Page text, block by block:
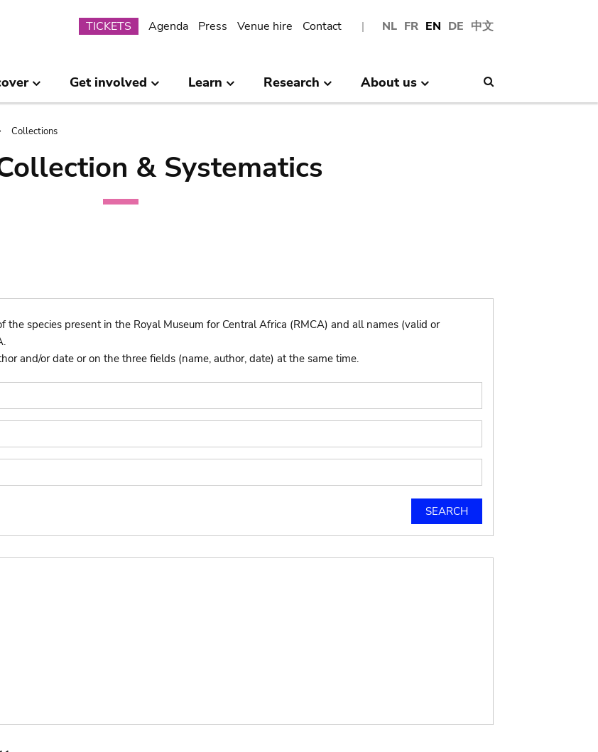
NL FR EN DE 中文
Submenu
TICKETS Agenda Press Venue hire Contact
Get involved Learn Research About us
Collections
& Systematics
species present in the Royal Museum for Central Africa (RMCA) and all names (valid or
and/or date or on the three fields (name, author, date) at the same time.